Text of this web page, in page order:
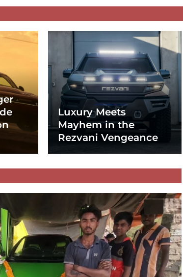
Luxury Meets
Mayhem in the
Rezvani Vengeance